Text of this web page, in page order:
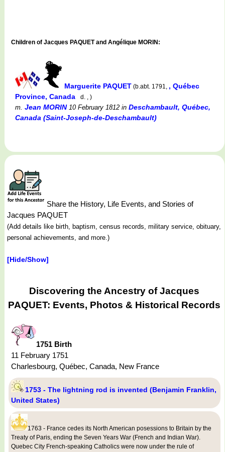
Children of Jacques PAQUET and Angélique MORIN:
Marguerite PAQUET (b.abt. 1791, , Québec
Province, Canada
d. , )
m. Jean MORIN10 February 1812 in Deschambault, Québec,
Canada (Saint-Joseph-de-Deschambault)
Share the History, Life Events, and Stories of
Jacques PAQUET
(Add details like birth, baptism, census records, military service, obituary,
personal achievements, and more.)
[Hide/Show]
Discovering the Ancestry of Jacques
PAQUET: Events, Photos & Historical Records
1751 Birth
11 February 1751
Charlesbourg, Québec, Canada, New France
1753 - The lightning rod is invented (Benjamin Franklin,
United States)
1763 - France cedes its North American posessions to Britain by the
Treaty of Paris, ending the Seven Years War (French and Indian War).
Quebec City French-speaking Catholics were now under the rule of